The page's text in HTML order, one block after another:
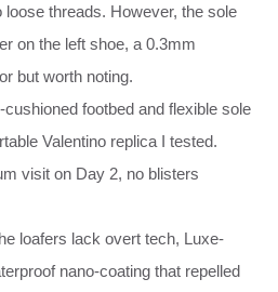
loose threads. However, the sole
on the left shoe, a 0.3mm
but worth noting.
cushioned footbed and flexible sole
Valentino replica I tested.
visit on Day 2, no blisters
loafers lack overt tech, Luxe-
nano-coating that repelled